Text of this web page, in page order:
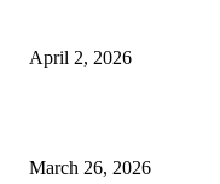
April 2, 2026
March 26, 2026